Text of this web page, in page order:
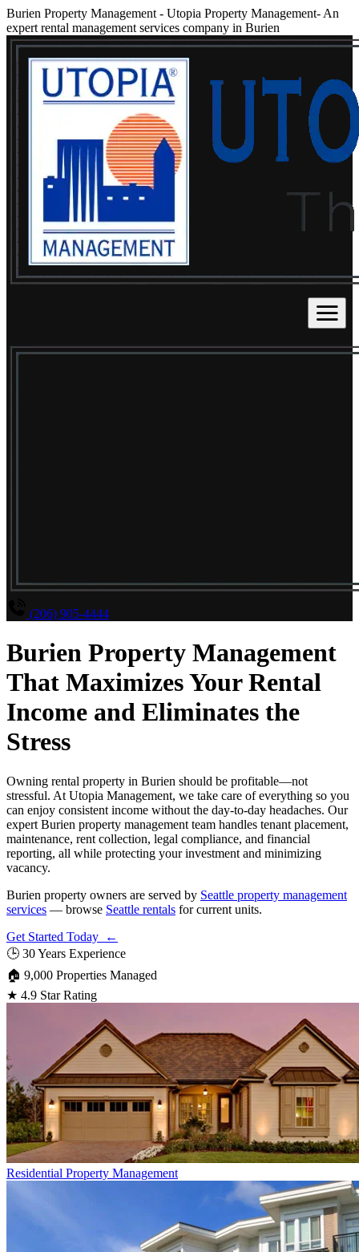
Burien Property Management - Utopia Property Management- An
expert rental management services company in Burien
(206) 905-4444
Burien Property Management
That Maximizes Your Rental
Income and Eliminates the
Stress
Owning rental property in Burien should be profitable—not
stressful. At Utopia Management, we take care of everything so you
can enjoy consistent income without the day-to-day headaches. Our
expert Burien property management team handles tenant placement,
maintenance, rent collection, legal compliance, and financial
reporting, all while protecting your investment and minimizing
vacancy.
Burien property owners are served by Seattle property management
services — browse Seattle rentals for current units.
Get Started Today ←
🕒 30 Years Experience
🏠 9,000 Properties Managed
★ 4.9 Star Rating
Residential Property Management